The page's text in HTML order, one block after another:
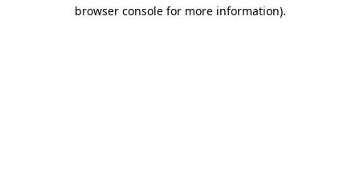
browser console for more information).